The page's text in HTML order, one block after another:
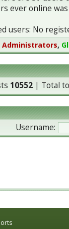
ever online was
users: No
Administrators,
10552 | Total
Username: